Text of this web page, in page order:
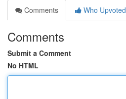
Comments
Who Upvoted
Comments
Submit a Comment
No HTML